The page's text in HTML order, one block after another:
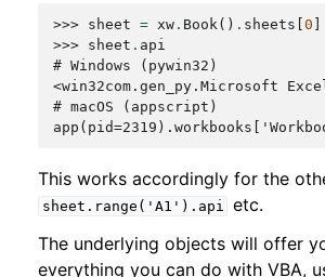
>>> sheet = xw . Book() . sheets [0
>>> sheet . api
# Windows (pywin32)
<win32com.gen_py.Microsoft
# macOS (appscript)
This works accordingly for the
sheet.range('A1').api etc.
The underlying objects will offer
everything you can do with VBA,